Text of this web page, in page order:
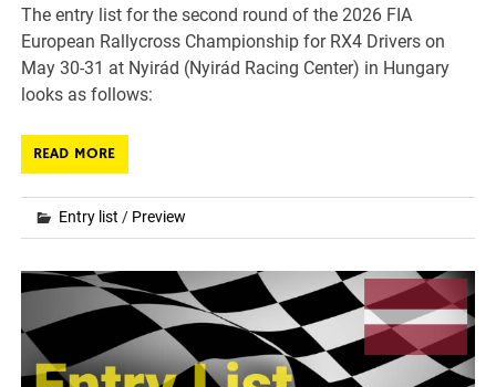
The entry list for the second round of the 2026 FIA
European Rallycross Championship for RX4 Drivers on
May 30-31 at Nyirád (Nyirád Racing Center) in Hungary
looks as follows:
READ MORE
Entry list / Preview